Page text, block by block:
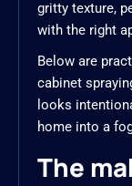
gritty texture,
with the right
Below are
cabinet
looks
home into a
The